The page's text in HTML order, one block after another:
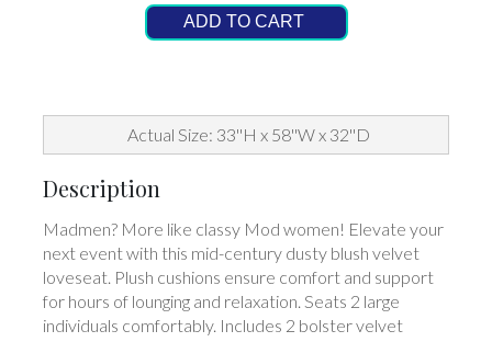
ADD TO CART
Actual Size: 33''H x 58''W x 32''D
Description
Madmen? More like classy Mod women! Elevate your
next event with this mid-century dusty blush velvet
loveseat. Plush cushions ensure comfort and support
for hours of lounging and relaxation. Seats 2 large
individuals comfortably. Includes 2 bolster velvet